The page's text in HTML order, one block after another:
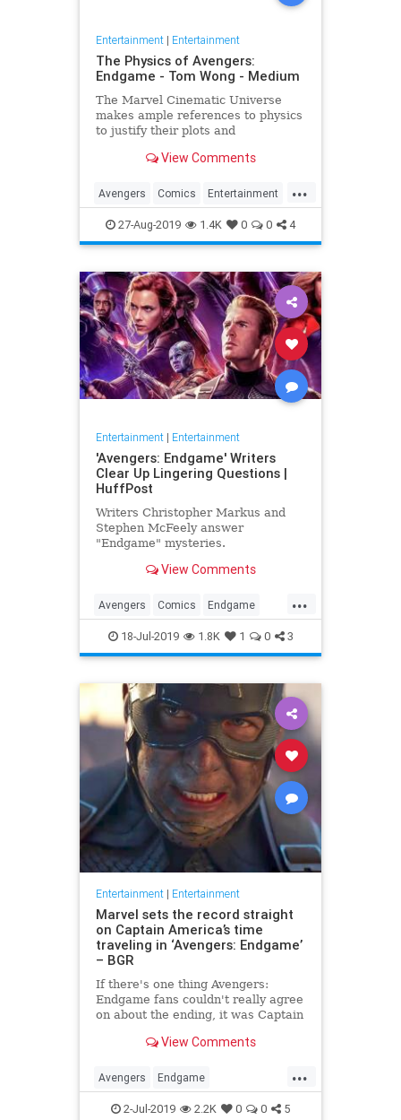
Entertainment| Entertainment
The Physics of Avengers:
Endgame - Tom Wong - Medium
The Marvel Cinematic Universe
makes ample references to physics
to justify their plots and
release of Avengers: Endgame,
about it, since I…
View Comments
...
Avengers Comics Entertainment
Marvel Movies Physics Science
Spoilers
27-Aug-2019 1.4K 0 0 4
Entertainment| Entertainment
'Avengers: Endgame' Writers
Clear Up Lingering Questions |
HuffPost
Writers Christopher Markus and
Stephen McFeely answer
"Endgame" mysteries.
View Comments
...
Avengers Comics Endgame
Entertainment Movies
18-Jul-2019 1.8K 1 0 3
Entertainment| Entertainment
Marvel sets the record straight
on Captain America’s time
traveling in ‘Avengers: Endgame’
– BGR
If there's one thing Avengers:
Endgame fans couldn't really agree
on about the ending, it was Captain
what version of the past did Steve
alternate timeline by staying in the
past, or did he li
View Comments
...
Avengers Endgame
Entertainment Marvel Movies
2-Jul-2019 2.2K 0 0 5